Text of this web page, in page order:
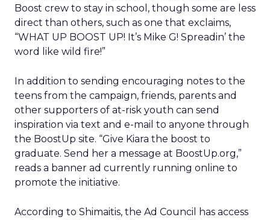
Boost crew to stay in school, though some are less
direct than others, such as one that exclaims,
“WHAT UP BOOST UP! It’s Mike G! Spreadin’ the
word like wild fire!”
In addition to sending encouraging notes to the
teens from the campaign, friends, parents and
other supporters of at-risk youth can send
inspiration via text and e-mail to anyone through
the BoostUp site. “Give Kiara the boost to
graduate. Send her a message at BoostUp.org,”
reads a banner ad currently running online to
promote the initiative.
According to Shimaitis, the Ad Council has access